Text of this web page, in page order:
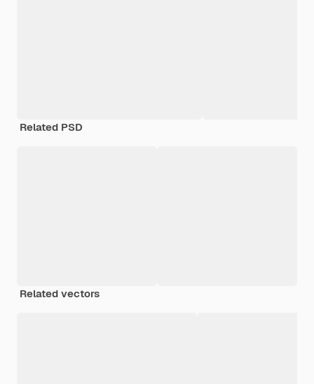
Related PSD
Related vectors